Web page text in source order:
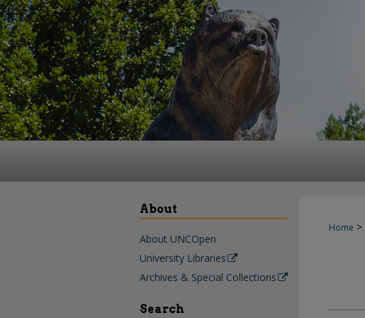
Home >
About
About UNCOpen
University Libraries
Archives & Special Collections
Search